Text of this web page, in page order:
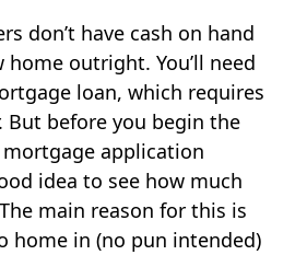
don’t have cash on hand
outright. You’ll need
loan, which requires
But before you begin the
application
idea to see how much
main reason for this is
home in (no pun intended)